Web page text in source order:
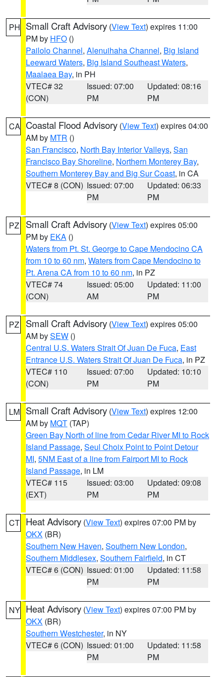
PH Small Craft Advisory (View Text) expires 11:00
PM by HFO ()
Pailolo Channel, Alenuihaha Channel, Big Island
Leeward Waters, Big Island Southeast Waters,
Maalaea Bay, in PH
VTEC# 32
(CON)
Issued: 07:00
PM
Updated: 08:16
PM
CA Coastal Flood Advisory (View Text) expires 04:00
AM by MTR ()
San Francisco, North Bay Interior Valleys, San
Francisco Bay Shoreline, Northern Monterey Bay,
Southern Monterey Bay and Big Sur Coast, in CA
VTEC# 8 (CON) Issued: 07:00
PM
Updated: 06:33
PM
PZ Small Craft Advisory (View Text) expires 05:00
PM by EKA ()
Waters from Pt. St. George to Cape Mendocino CA
from 10 to 60 nm, Waters from Cape Mendocino to
Pt. Arena CA from 10 to 60 nm, in PZ
VTEC# 74
(CON)
Issued: 05:00
AM
Updated: 11:00
PM
PZ Small Craft Advisory (View Text) expires 05:00
AM bySEW ()
Central U.S. Waters Strait Of Juan De Fuca, East
Entrance U.S. Waters Strait Of Juan De Fuca, in PZ
VTEC# 110
(CON)
Issued: 07:00
PM
Updated: 10:10
PM
LM Small Craft Advisory (View Text) expires 12:00
AM by MQT (TAP)
Green Bay North of line from Cedar River MI to Rock
Island Passage, Seul Choix Point to Point Detour
MI, 5NM East of a line from Fairport MI to Rock
Island Passage, in LM
VTEC# 115
(EXT)
Issued: 03:00
PM
Updated: 09:08
PM
CT Heat Advisory (View Text) expires 07:00 PM by
OKX (BR)
Southern New Haven, Southern New London,
Southern Middlesex, Southern Fairfield, in CT
VTEC# 6 (CON) Issued: 01:00
PM
Updated: 11:58
PM
NY Heat Advisory (View Text) expires 07:00 PM by
OKX (BR)
Southern Westchester, in NY
VTEC# 6 (CON) Issued: 01:00
PM
Updated: 11:58
PM